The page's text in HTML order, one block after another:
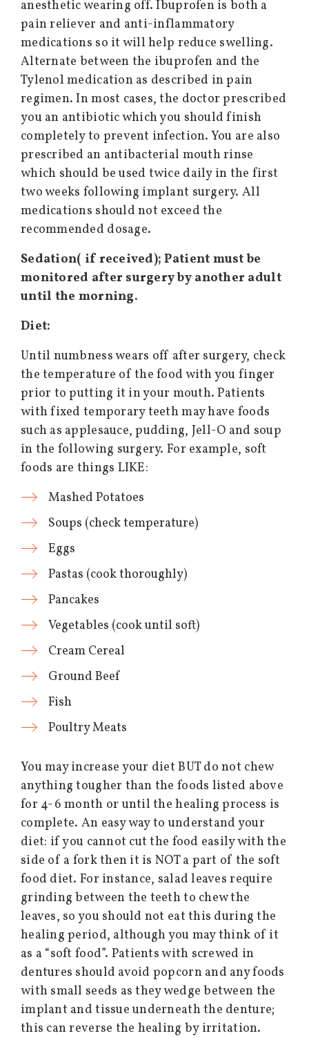
anesthetic wearing off. Ibuprofen is both a
pain reliever and anti-inflammatory
medications so it will help reduce swelling.
Alternate between the ibuprofen and the
Tylenol medication as described in pain
regimen. In most cases, the doctor prescribed
you an antibiotic which you should finish
completely to prevent infection. You are also
prescribed an antibacterial mouth rinse
which should be used twice daily in the first
two weeks following implant surgery. All
medications should not exceed the
recommended dosage.
Sedation( if received); Patient must be
monitored after surgery by another adult
until the morning.
Diet:
Until numbness wears off after surgery, check
the temperature of the food with you finger
prior to putting it in your mouth. Patients
with fixed temporary teeth may have foods
such as applesauce, pudding, Jell-O and soup
in the following surgery. For example, soft
foods are things LIKE:
Mashed Potatoes
Soups (check temperature)
Eggs
Pastas (cook thoroughly)
Pancakes
Vegetables (cook until soft)
Cream Cereal
Ground Beef
Fish
Poultry Meats
You may increase your diet BUT do not chew
anything tougher than the foods listed above
for 4-6 month or until the healing process is
complete. An easy way to understand your
diet: if you cannot cut the food easily with the
side of a fork then it is NOT a part of the soft
food diet. For instance, salad leaves require
grinding between the teeth to chew the
leaves, so you should not eat this during the
healing period, although you may think of it
as a “soft food”. Patients with screwed in
dentures should avoid popcorn and any foods
with small seeds as they wedge between the
implant and tissue underneath the denture;
this can reverse the healing by irritation.